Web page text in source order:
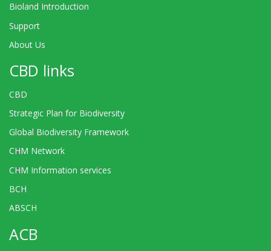
Bioland Introduction
Support
About Us
CBD links
CBD
Strategic Plan for Biodiversity
Global Biodiversity Framework
CHM Network
CHM Information services
BCH
ABSCH
ACB